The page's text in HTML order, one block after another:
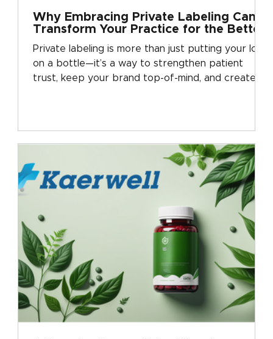
Why Embracing Private Labeling Can
Transform Your Practice for the Better
Private labeling is more than just putting your logo
on a bottle—it’s a way to strengthen patient
trust, keep your brand top-of-mind, and create